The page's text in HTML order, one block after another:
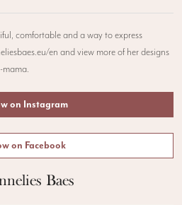
comfortable and a way to express
en and view more of her designs
mama.
on Instagram
on Facebook
Baes